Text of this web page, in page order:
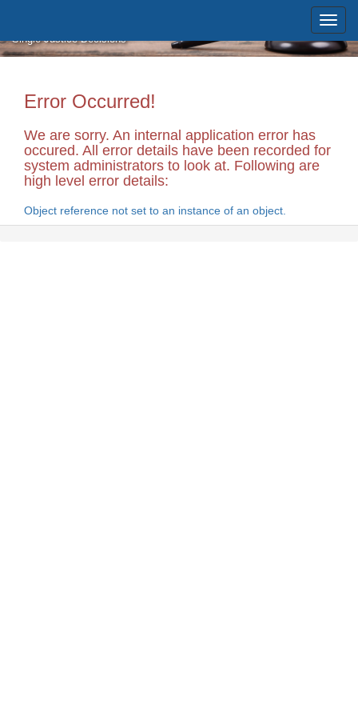
Single Justice Decisions
Error Occurred!
We are sorry. An internal application error has
occured. All error details have been recorded for
system administrators to look at. Following are
high level error details:
Object reference not set to an instance of an object.